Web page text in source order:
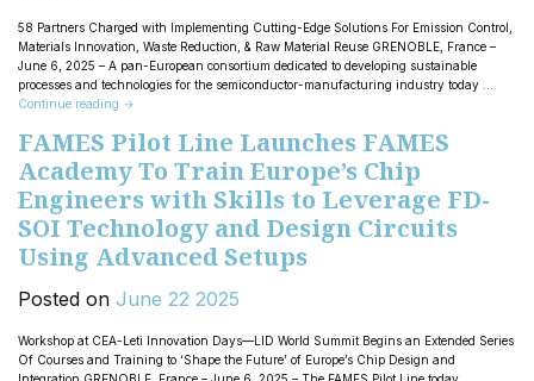
58 Partners Charged with Implementing Cutting-Edge Solutions For Emission Control,
Materials Innovation, Waste Reduction, & Raw Material Reuse GRENOBLE, France –
June 6, 2025 – A pan-European consortium dedicated to developing sustainable
processes and technologies for the semiconductor-manufacturing industry today …
Continue reading →
FAMES Pilot Line Launches FAMES
Academy To Train Europe’s Chip
Engineers with Skills to Leverage FD-
SOI Technology and Design Circuits
Using Advanced Setups
Posted on June 22 2025
Workshop at CEA-Leti Innovation Days—LID World Summit Begins an Extended Series
Of Courses and Training to ‘Shape the Future’ of Europe’s Chip Design and
Integration GRENOBLE, France – June 6, 2025 – The FAMES Pilot Line today